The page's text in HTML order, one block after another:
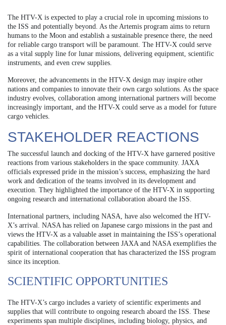
The HTV-X is expected to play a crucial role in upcoming missions to
the ISS and potentially beyond. As the Artemis program aims to return
humans to the Moon and establish a sustainable presence there, the need
for reliable cargo transport will be paramount. The HTV-X could serve
as a vital supply line for lunar missions, delivering equipment, scientific
instruments, and even crew supplies.
Moreover, the advancements in the HTV-X design may inspire other
nations and companies to innovate their own cargo solutions. As the space
industry evolves, collaboration among international partners will become
increasingly important, and the HTV-X could serve as a model for future
cargo vehicles.
STAKEHOLDER REACTIONS
The successful launch and docking of the HTV-X have garnered positive
reactions from various stakeholders in the space community. JAXA
officials expressed pride in the mission’s success, emphasizing the hard
work and dedication of the teams involved in its development and
execution. They highlighted the importance of the HTV-X in supporting
ongoing research and international collaboration aboard the ISS.
International partners, including NASA, have also welcomed the HTV-
X’s arrival. NASA has relied on Japanese cargo missions in the past and
views the HTV-X as a valuable asset in maintaining the ISS’s operational
capabilities. The collaboration between JAXA and NASA exemplifies the
spirit of international cooperation that has characterized the ISS program
since its inception.
SCIENTIFIC OPPORTUNITIES
The HTV-X’s cargo includes a variety of scientific experiments and
supplies that will contribute to ongoing research aboard the ISS. These
experiments span multiple disciplines, including biology, physics, and